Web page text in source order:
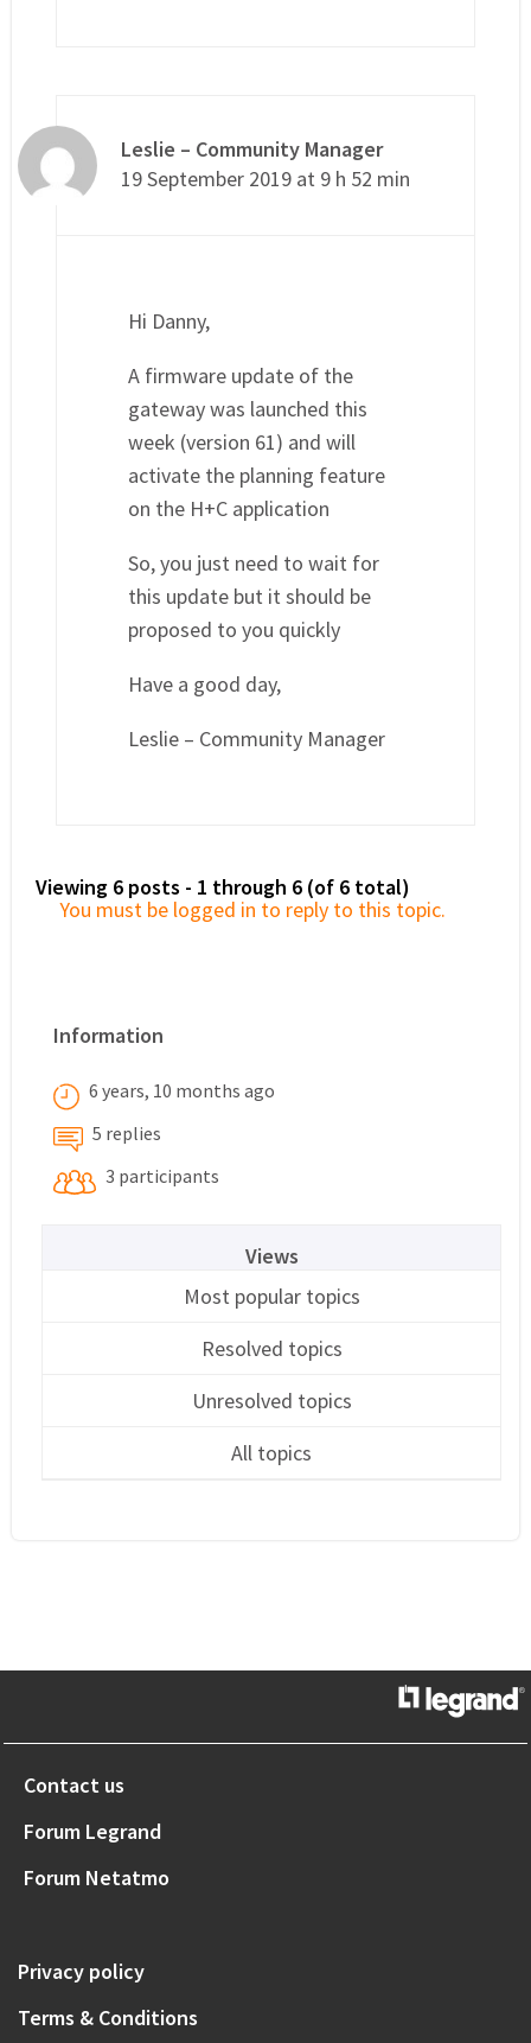
Leslie – Community Manager
19 September 2019 at 9 h 52 min
Hi Danny,
A firmware update of the
gateway was launched this
week (version 61) and will
activate the planning feature
on the H+C application
So, you just need to wait for
this update but it should be
proposed to you quickly
Have a good day,
Leslie – Community Manager
Viewing 6 posts - 1 through 6 (of 6 total)
You must be logged in to reply to this topic.
Information
6 years, 10 months ago
5 replies
3 participants
Views
Most popular topics
Resolved topics
Unresolved topics
All topics
Contact us
Forum Legrand
Forum Netatmo
Privacy policy
Terms & Conditions